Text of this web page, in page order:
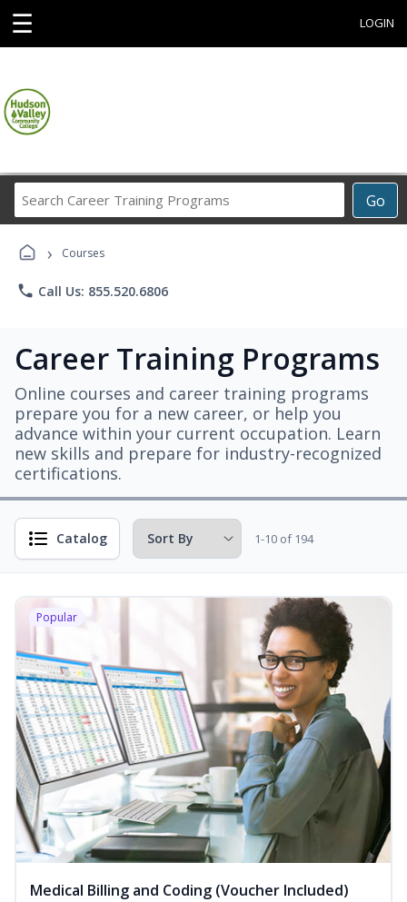
☰ LOGIN
Go
Career
› Courses
phone Call Us: 855.520.6806
Career Training Programs
Online courses and career training programs
prepare you for a new career, or help you
advance within your current occupation. Learn
new skills and prepare for industry-recognized
certifications.
Catalog 1-10 of 194
Popular
Medical Billing and Coding (Voucher Included)